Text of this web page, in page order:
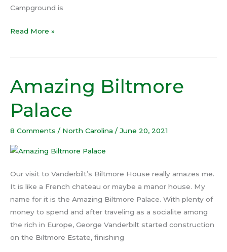
Campground is
Read More »
Amazing Biltmore
Palace
8 Comments / North Carolina / June 20, 2021
Our visit to Vanderbilt’s Biltmore House really amazes me.
It is like a French chateau or maybe a manor house. My
name for it is the Amazing Biltmore Palace. With plenty of
money to spend and after traveling as a socialite among
the rich in Europe, George Vanderbilt started construction
on the Biltmore Estate, finishing
Amazing
Biltmore
Palace